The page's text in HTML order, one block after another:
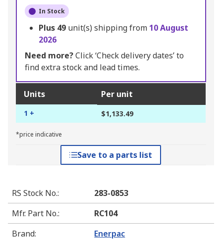
In Stock
Plus 49 unit(s) shipping from 10 August
2026
Need more?Click ‘Check delivery dates’ to
find extra stock and lead times.
Units Per unit
1 + $1,133.49
*price indicative
Save to a parts list
RS Stock No.:
283-0853
Mfr. Part No.:
RC104
Brand: Enerpac